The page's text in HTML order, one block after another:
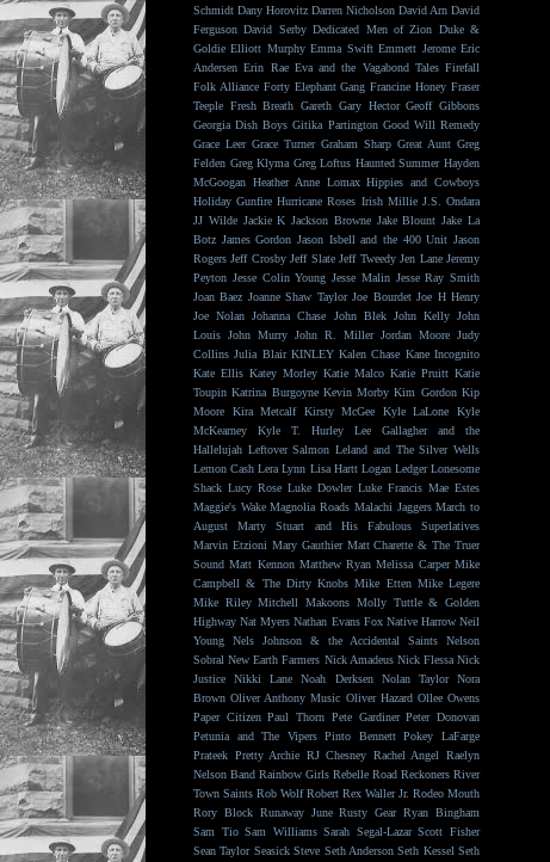
Schmidt Dany Horovitz Darren Nicholson David Arn David
Ferguson David Serby Dedicated Men of Zion Duke &
Goldie Elliott Murphy Emma Swift Emmett Jerome Eric
Andersen Erin Rae Eva and the Vagabond Tales Firefall
Folk Alliance Forty Elephant Gang Francine Honey Fraser
Teeple Fresh Breath Gareth Gary Hector Geoff Gibbons
Georgia Dish Boys Gitika Partington Good Will Remedy
Grace Leer Grace Turner Graham Sharp Great Aunt Greg
Felden Greg Klyma Greg Loftus Haunted Summer Hayden
McGoogan Heather Anne Lomax Hippies and Cowboys
Holiday Gunfire Hurricane Roses Irish Millie J.S. Ondara
JJ Wilde Jackie K Jackson Browne Jake Blount Jake La
Botz James Gordon Jason Isbell and the 400 Unit Jason
Rogers Jeff Crosby Jeff Slate Jeff Tweedy Jen Lane Jeremy
Peyton Jesse Colin Young Jesse Malin Jesse Ray Smith
Joan Baez Joanne Shaw Taylor Joe Bourdet Joe H Henry
Joe Nolan Johanna Chase John Blek John Kelly John
Louis John Murry John R. Miller Jordan Moore Judy
Collins Julia Blair KINLEY Kalen Chase Kane Incognito
Kate Ellis Katey Morley Katie Malco Katie Pruitt Katie
Toupin Katrina Burgoyne Kevin Morby Kim Gordon Kip
Moore
Kira Metcalf Kirsty McGee Kyle LaLone
Kyle
McKearney
Kyle T. Hurley
Lee Gallagher and the
Hallelujah Leftover Salmon Leland and The Silver Wells
Lemon Cash Lera Lynn Lisa Hartt Logan Ledger Lonesome
Shack Lucy Rose Luke Dowler Luke Francis Mae Estes
Maggie's Wake Magnolia Roads Malachi Jaggers March to
August
Marty Stuart and His Fabulous Superlatives
Marvin Etzioni Mary Gauthier Matt Charette & The Truer
Sound Matt Kennon Matthew Ryan Melissa Carper Mike
Campbell & The Dirty Knobs Mike Etten Mike Legere
Mike Riley Mitchell Makoons Molly Tuttle & Golden
Highway Nat Myers Nathan Evans Fox Native Harrow Neil
Young
Nels Johnson & the Accidental Saints
Nelson
Sobral New Earth Farmers Nick Amadeus Nick Flessa Nick
Justice
Nikki Lane Noah Derksen Nolan Taylor
Nora
Brown Oliver Anthony Music Oliver Hazard Ollee Owens
Paper Citizen Paul Thorn Pete Gardiner Peter Donovan
Petunia and The Vipers Pinto Bennett Pokey LaFarge
Prateek Pretty Archie RJ Chesney Rachel Angel
Raelyn
Nelson Band Rainbow Girls Rebelle Road Reckoners River
Town Saints Rob Wolf Robert Rex Waller Jr. Rodeo Mouth
Rory Block Runaway June Rusty Gear Ryan Bingham
Sam Tio Sam Williams Sarah Segal-Lazar Scott Fisher
Sean Taylor Seasick Steve Seth Anderson Seth Kessel Seth